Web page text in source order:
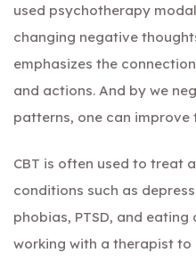
used psychotherapy
changing negative
emphasizes the
and actions. And by we
patterns, one can
CBT is often used to treat
conditions such as
phobias, PTSD, and
working with a therapist